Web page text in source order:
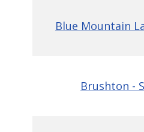
Blue Mountain
Brushton -